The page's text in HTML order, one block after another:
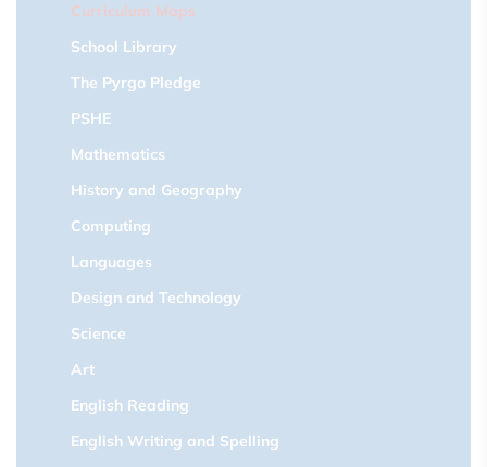
Curriculum Maps
School Library
The Pyrgo Pledge
PSHE
Mathematics
History and Geography
Computing
Languages
Design and Technology
Science
Art
English Reading
English Writing and Spelling